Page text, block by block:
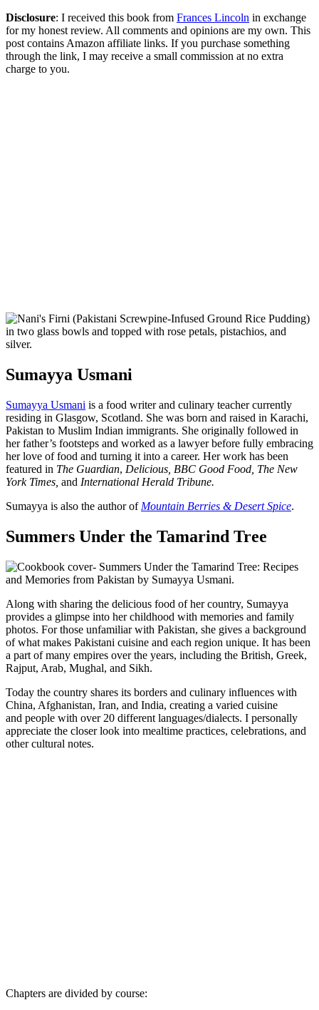
Disclosure: I received this book from Frances Lincoln in exchange
for my honest review. All comments and opinions are my own. This
post contains Amazon affiliate links. If you purchase something
through the link, I may receive a small commission at no extra
charge to you.
Sumayya Usmani
Sumayya Usmani is a food writer and culinary teacher currently
residing in Glasgow, Scotland. She was born and raised in Karachi,
Pakistan to Muslim Indian immigrants. She originally followed in
her father’s footsteps and worked as a lawyer before fully embracing
her love of food and turning it into a career. Her work has been
featured in The Guardian, Delicious, BBC Good Food, The New
York Times, and International Herald Tribune.
Sumayya is also the author of Mountain Berries & Desert Spice.
Summers Under the Tamarind Tree
Along with sharing the delicious food of her country, Sumayya
provides a glimpse into her childhood with memories and family
photos. For those unfamiliar with Pakistan, she gives a background
of what makes Pakistani cuisine and each region unique. It has been
a part of many empires over the years, including the British, Greek,
Rajput, Arab, Mughal, and Sikh.
Today the country shares its borders and culinary influences with
China, Afghanistan, Iran, and India, creating a varied cuisine
and people with over 20 different languages/dialects. I personally
appreciate the closer look into mealtime practices, celebrations, and
other cultural notes.
Chapters are divided by course: